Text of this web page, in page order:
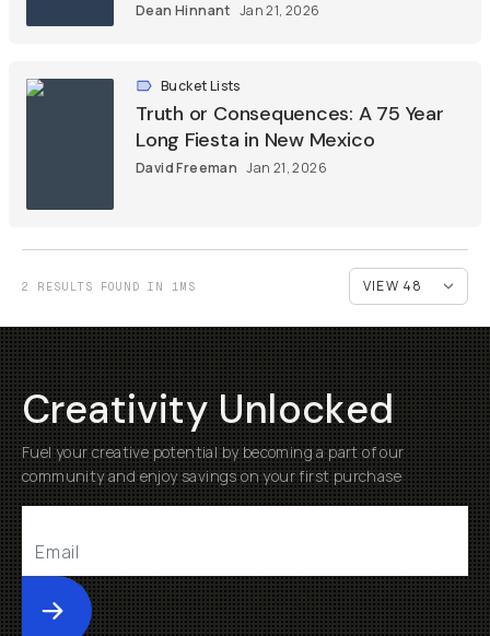
Dean Hinnant Jan 21, 2026
Bucket Lists
Truth or Consequences: A 75 Year
Long Fiesta in New Mexico
David Freeman Jan 21, 2026
2 RESULTS FOUND IN 1MS
Creativity Unlocked
Fuel your creative potential by becoming a part of our
community and enjoy savings on your first purchase
Submit